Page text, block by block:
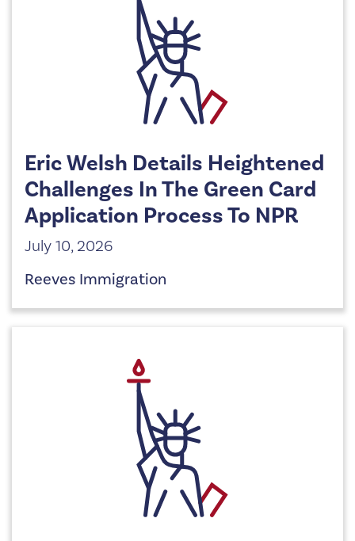
Eric Welsh Details Heightened
Challenges In The Green Card
Application Process To NPR
July 10, 2026
Reeves Immigration